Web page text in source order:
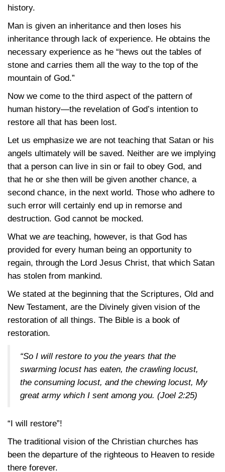
history.
Man is given an inheritance and then loses his
inheritance through lack of experience. He obtains the
necessary experience as he “hews out the tables of
stone and carries them all the way to the top of the
mountain of God.”
Now we come to the third aspect of the pattern of
human history—the revelation of God’s intention to
restore all that has been lost.
Let us emphasize we are not teaching that Satan or his
angels ultimately will be saved. Neither are we implying
that a person can live in sin or fail to obey God, and
that he or she then will be given another chance, a
second chance, in the next world. Those who adhere to
such error will certainly end up in remorse and
destruction. God cannot be mocked.
What we are teaching, however, is that God has
provided for every human being an opportunity to
regain, through the Lord Jesus Christ, that which Satan
has stolen from mankind.
We stated at the beginning that the Scriptures, Old and
New Testament, are the Divinely given vision of the
restoration of all things. The Bible is a book of
restoration.
“So I will restore to you the years that the
swarming locust has eaten, the crawling locust,
the consuming locust, and the chewing locust, My
great army which I sent among you. (Joel 2:25)
“I will restore”!
The traditional vision of the Christian churches has
been the departure of the righteous to Heaven to reside
there forever.